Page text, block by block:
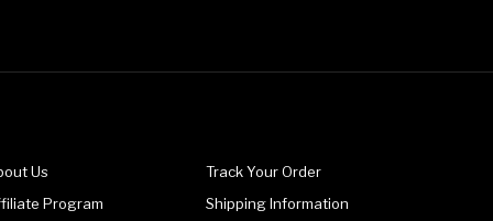
Us
Program
Track Your Order
Shipping Information